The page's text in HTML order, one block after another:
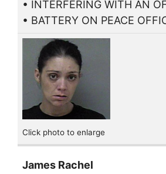
• INTERFERING WITH AN
• BATTERY ON PEACE
Click photo to enlarge
James Rachel